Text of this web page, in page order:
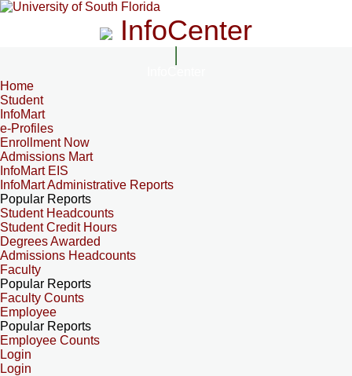
InfoCenter
Home
Student
InfoMart
e-Profiles
Enrollment Now
Admissions Mart
InfoMart EIS
InfoMart Administrative Reports
Popular Reports
Student Headcounts
Student Credit Hours
Degrees Awarded
Admissions Headcounts
Faculty
Popular Reports
Faculty Counts
Employee
Popular Reports
Employee Counts
Login
Login